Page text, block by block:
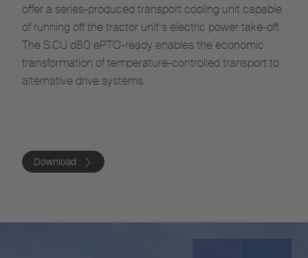
offer a series-produced transport cooling unit capable
of running off the tractor unit’s electric power take-off.
The S.CU d80 ePTO-ready enables the economic
transformation of temperature-controlled transport to
alternative drive systems.
Download